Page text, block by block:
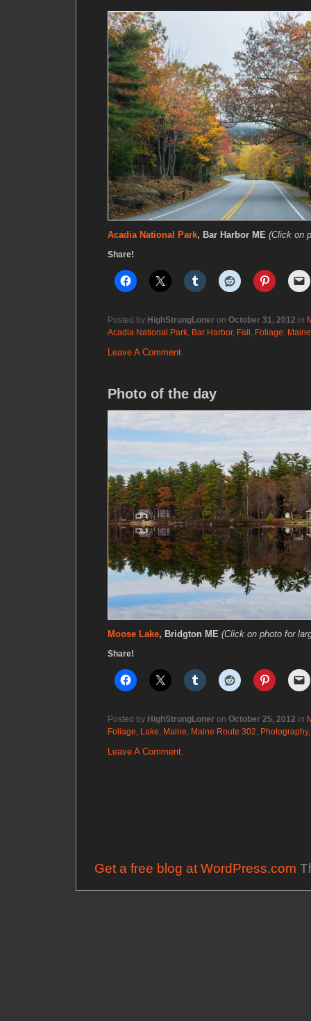
Acadia National Park, Bar Harbor ME (Click on
Share!
Posted by HighStrungLoner on October 31, 2012 in
Acadia National Park, Bar Harbor, Fall , Foliage, Maine
Leave A Comment.
Photo of the day
Moose Lake, Bridgton ME (Click on photo for
Share!
Posted by HighStrungLoner on October 25, 2012 in
Foliage, Lake, Maine, Maine Route 302, Photography
Leave A Comment.
Get a free blog at WordPress.com